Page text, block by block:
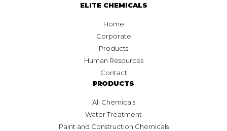
ELITE CHEMICALS
Home
Corporate
Products
Human Resources
Contact
PRODUCTS
All Chemicals
Water Treatment
Paint and Construction Chemicals